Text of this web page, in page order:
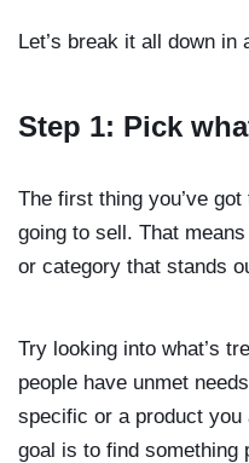
Let’s break it all down in
Step 1: Pick
The first thing you’ve
going to sell. That
or category that stands
Try looking into what’s
people have unmet
specific or a product you
goal is to find something